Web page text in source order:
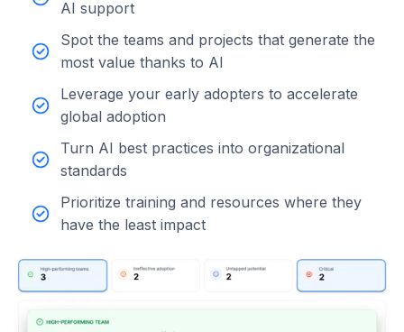
AI support
Spot the teams and projects that generate the
most value thanks to AI
Leverage your early adopters to accelerate
global adoption
Turn AI best practices into organizational
standards
Prioritize training and resources where they
have the least impact